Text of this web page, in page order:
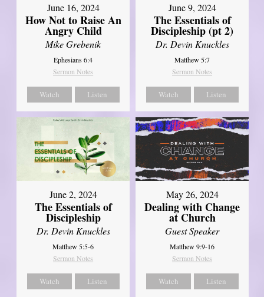
June 16, 2024
How Not to Raise An
Angry Child
Mike Grebenik
Ephesians 6:4
Sermon Notes
Watch Listen
June 9, 2024
The Essentials of
Discipleship (pt 2)
Dr. Devin Knuckles
Matthew 5:7
Sermon Notes
Watch Listen
June 2, 2024
The Essentials of
Discipleship
Dr. Devin Knuckles
Matthew 5:5-6
Sermon Notes
Watch Listen
May 26, 2024
Dealing with Change
at Church
Guest Speaker
Matthew 9:9-16
Sermon Notes
Watch Listen